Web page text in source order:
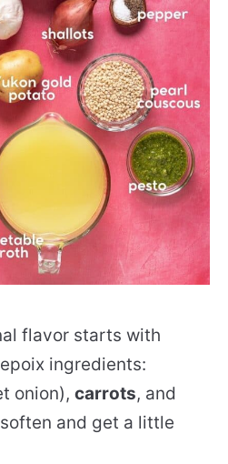
flavor starts with
ingredients:
onion), carrots, and
and get a little